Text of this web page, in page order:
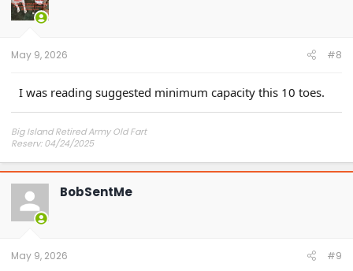
May 9, 2026 #8
I was reading suggested minimum capacity this 10 toes.
Big Island Retired Army Old Fart
Reserv: 04/24/2025
BobSentMe
May 9, 2026 #9